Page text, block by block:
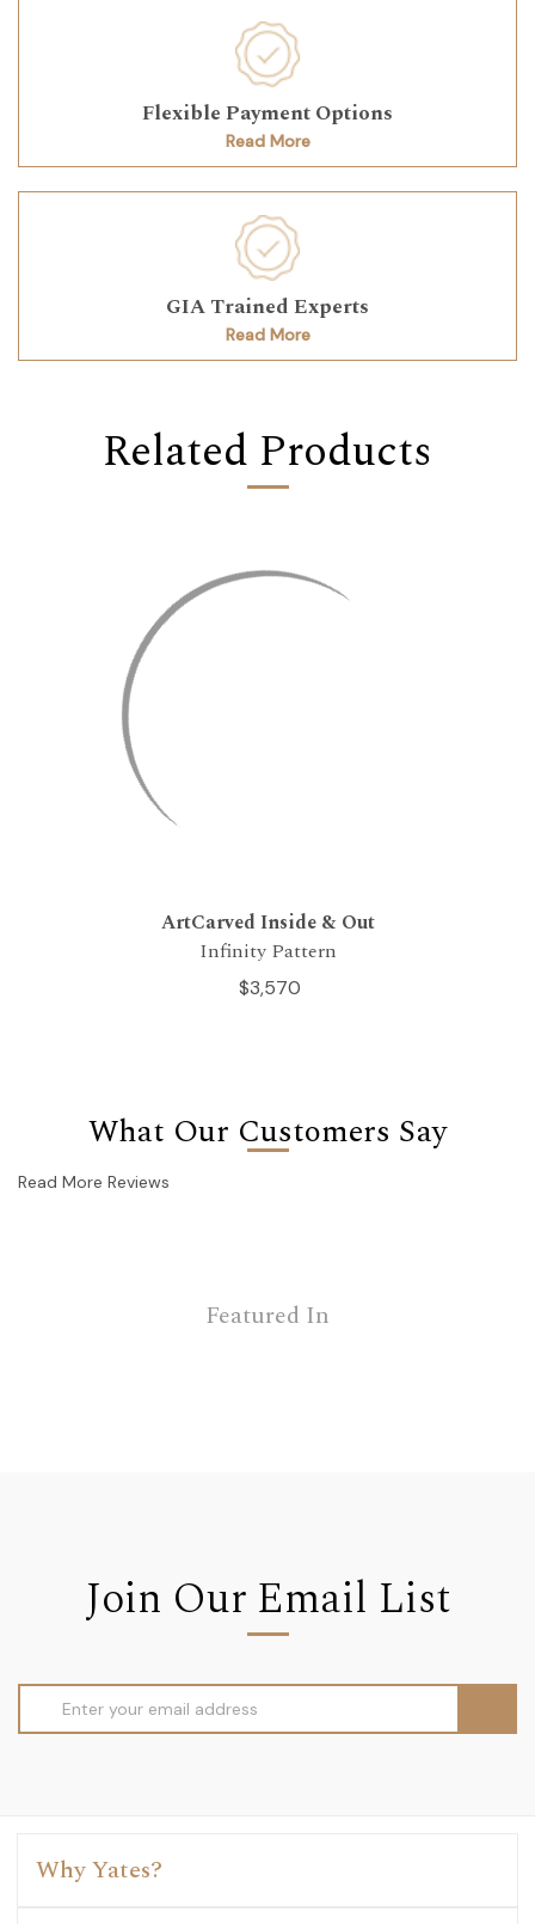
Flexible Payment Options
Read More
GIA Trained Experts
Read More
Related Products
ArtCarved Inside & Out
Infinity Pattern
$3,570
What Our Customers Say
Read More Reviews
Featured In
Join Our Email List
Address
Why Yates?